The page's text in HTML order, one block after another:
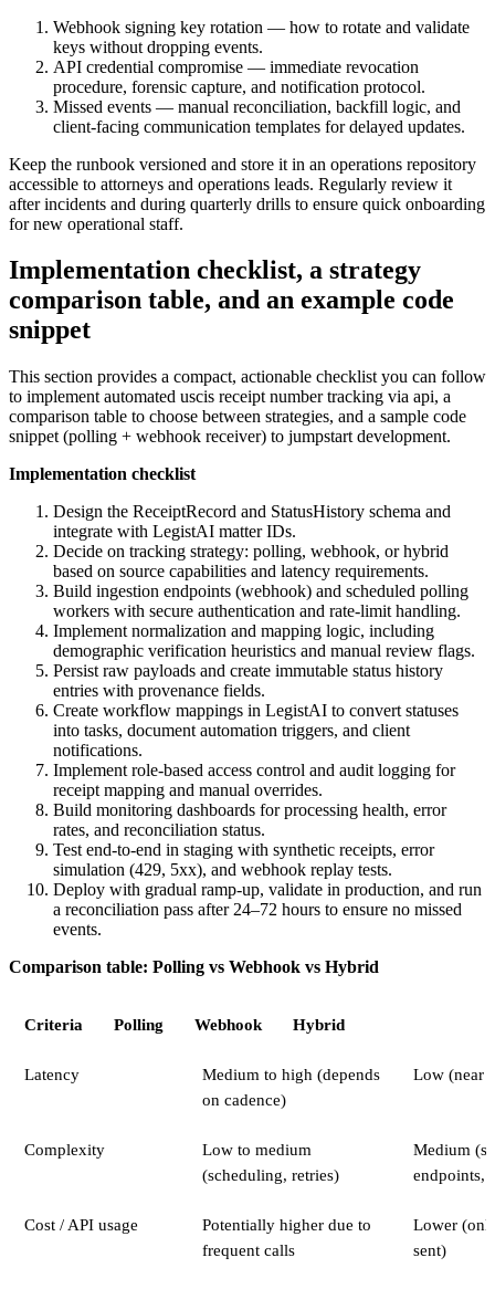
Webhook signing key rotation — how to rotate and validate
keys without dropping events.
API credential compromise — immediate revocation
procedure, forensic capture, and notification protocol.
Missed events — manual reconciliation, backfill logic, and
client-facing communication templates for delayed updates.
Keep the runbook versioned and store it in an operations repository
accessible to attorneys and operations leads. Regularly review it
after incidents and during quarterly drills to ensure quick onboarding
for new operational staff.
Implementation checklist, a strategy
comparison table, and an example code
snippet
This section provides a compact, actionable checklist you can follow
to implement automated uscis receipt number tracking via api, a
comparison table to choose between strategies, and a sample code
snippet (polling + webhook receiver) to jumpstart development.
Implementation checklist
Design the ReceiptRecord and StatusHistory schema and
integrate with LegistAI matter IDs.
Decide on tracking strategy: polling, webhook, or hybrid
based on source capabilities and latency requirements.
Build ingestion endpoints (webhook) and scheduled polling
workers with secure authentication and rate-limit handling.
Implement normalization and mapping logic, including
demographic verification heuristics and manual review flags.
Persist raw payloads and create immutable status history
entries with provenance fields.
Create workflow mappings in LegistAI to convert statuses
into tasks, document automation triggers, and client
notifications.
Implement role-based access control and audit logging for
receipt mapping and manual overrides.
Build monitoring dashboards for processing health, error
rates, and reconciliation status.
Test end-to-end in staging with synthetic receipts, error
simulation (429, 5xx), and webhook replay tests.
Deploy with gradual ramp-up, validate in production, and run
a reconciliation pass after 24–72 hours to ensure no missed
events.
Comparison table: Polling vs Webhook vs Hybrid
Criteria Polling Webhook Hybrid
Latency
Medium to high (depends
on cadence)
Low (near
Complexity
Low to medium
(scheduling, retries)
Medium
endpoints,
Cost / API usage
Potentially higher due to
frequent calls
Lower
sent)